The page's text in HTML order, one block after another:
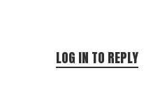
LOG IN TO REPLY